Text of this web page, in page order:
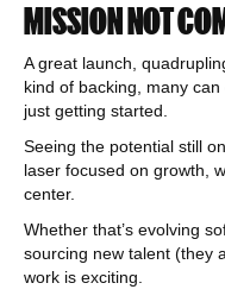
MISSION NOT
A great launch,
kind of backing, many
just getting started.
Seeing the potential still
laser focused on growth,
center.
Whether that’s evolving
sourcing new talent (they
work is exciting.